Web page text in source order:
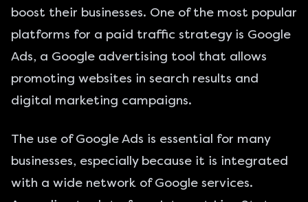
boost their businesses. One of the most popular
platforms for a paid traffic strategy is Google
Ads, a Google advertising tool that allows
promoting websites in search results and
digital marketing campaigns.
The use of Google Ads is essential for many
businesses, especially because it is integrated
with a wide network of Google services.